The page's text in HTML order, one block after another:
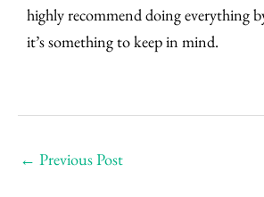
highly recommend doing everything
it’s something to keep in mind.
← Previous Post